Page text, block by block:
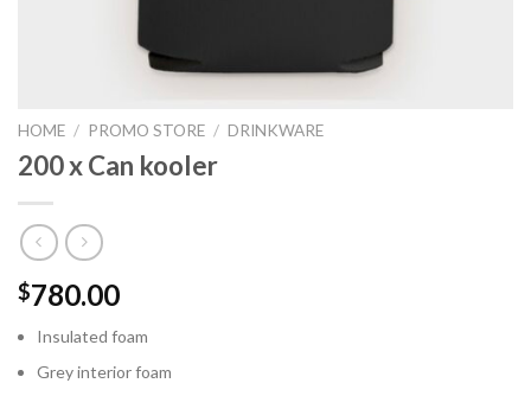
HOME / PROMO STORE / DRINKWARE
200 x Can kooler
$780.00
Insulated foam
Grey interior foam